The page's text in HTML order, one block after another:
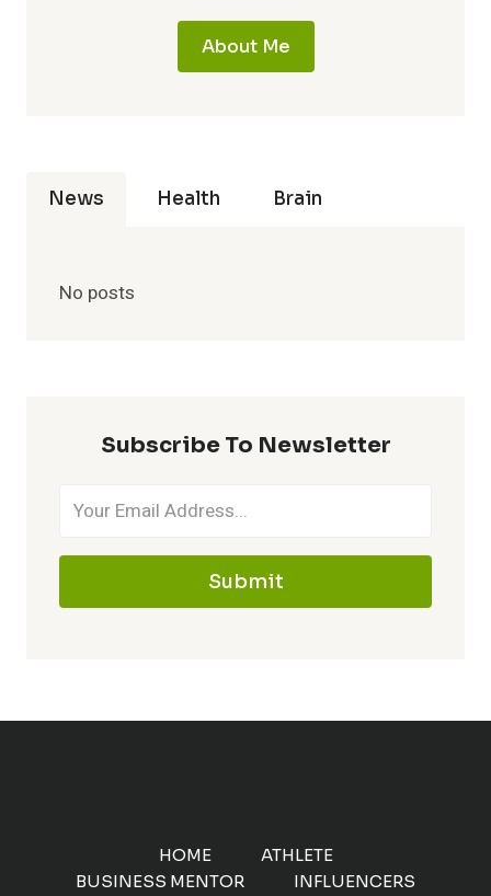
About Me
News Health Brain
No posts
Subscribe To Newsletter
Submit
HOME
ATHLETE
BUSINESS MENTOR
INFLUENCERS